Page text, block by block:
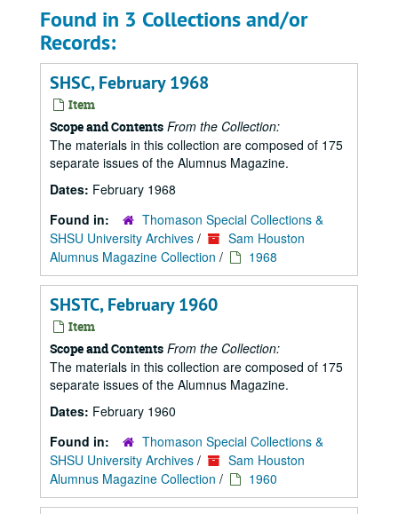
Found in 3 Collections and/or
Records:
SHSC, February 1968
Item
Scope and Contents From the Collection:
The materials in this collection are composed of 175
separate issues of the Alumnus Magazine.
Dates: February 1968
Found in:
Thomason Special Collections &
SHSU University Archives /
Sam Houston
Alumnus Magazine Collection / 1968
SHSTC, February 1960
Item
Scope and Contents From the Collection:
The materials in this collection are composed of 175
separate issues of the Alumnus Magazine.
Dates: February 1960
Found in:
Thomason Special Collections &
SHSU University Archives /
Sam Houston
Alumnus Magazine Collection / 1960